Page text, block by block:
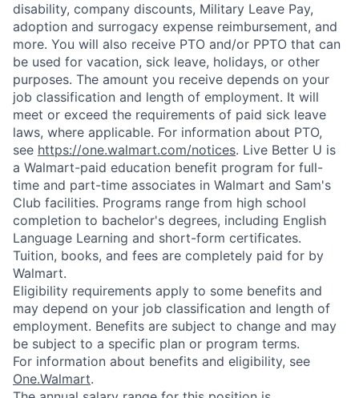
disability, company discounts, Military Leave Pay,
adoption and surrogacy expense reimbursement, and
more. You will also receive PTO and/or PPTO that can
be used for vacation, sick leave, holidays, or other
purposes. The amount you receive depends on your
job classification and length of employment. It will
meet or exceed the requirements of paid sick leave
laws, where applicable. For information about PTO,
see https://one.walmart.com/notices. Live Better U is
a Walmart-paid education benefit program for full-
time and part-time associates in Walmart and Sam's
Club facilities. Programs range from high school
completion to bachelor's degrees, including English
Language Learning and short-form certificates.
Tuition, books, and fees are completely paid for by
Walmart.
Eligibility requirements apply to some benefits and
may depend on your job classification and length of
employment. Benefits are subject to change and may
be subject to a specific plan or program terms.
For information about benefits and eligibility, see
One.Walmart.